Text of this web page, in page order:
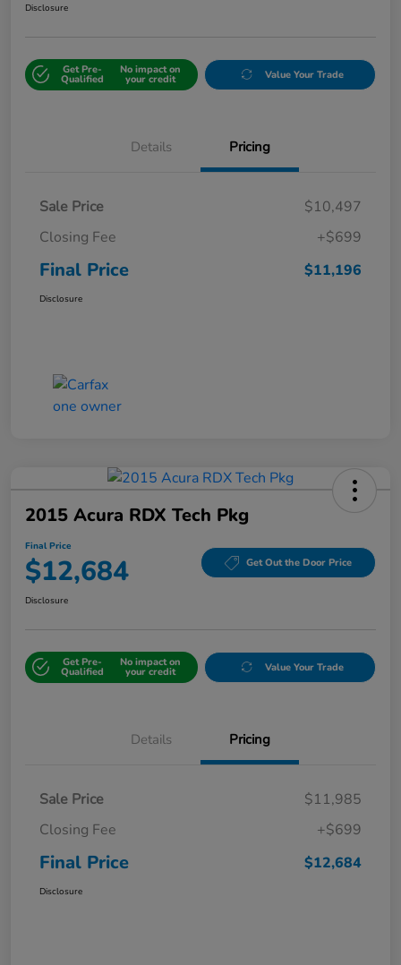
Disclosure
Get Pre-
Qualified
No impact on
your credit Value Your Trade
Details Pricing
Sale Price
$10,497
Closing Fee
+$699
Final Price $11,196
Disclosure
2015 Acura RDX Tech Pkg
Final Price
$12,684 Get Out the Door Price
Disclosure
Get Pre-
Qualified
No impact on
your credit Value Your Trade
Details Pricing
Sale Price
$11,985
Closing Fee
+$699
Final Price $12,684
Disclosure